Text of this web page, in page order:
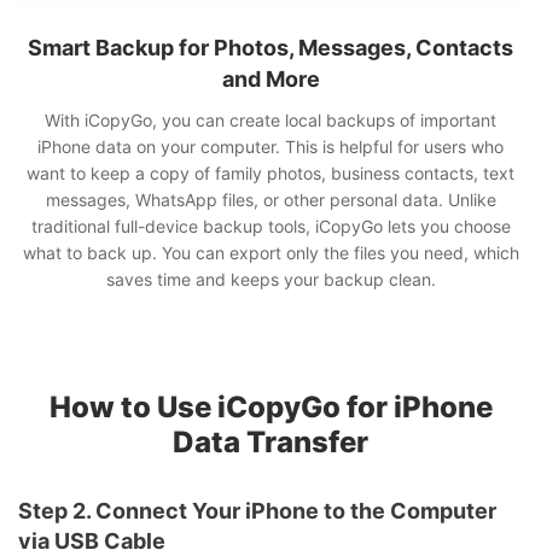
Smart Backup for Photos, Messages, Contacts
and More
With iCopyGo, you can create local backups of important
iPhone data on your computer. This is helpful for users who
want to keep a copy of family photos, business contacts, text
messages, WhatsApp files, or other personal data. Unlike
traditional full-device backup tools, iCopyGo lets you choose
what to back up. You can export only the files you need, which
saves time and keeps your backup clean.
How to Use iCopyGo for iPhone
Data Transfer
Step 2. Connect Your iPhone to the Computer
via USB Cable